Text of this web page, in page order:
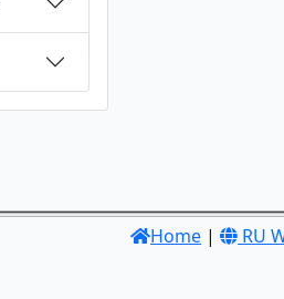
Home | RU